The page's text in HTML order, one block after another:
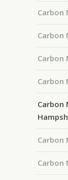
Carbon
Carbon
Carbon
Carbon
Carbon
Carbon
Carbon